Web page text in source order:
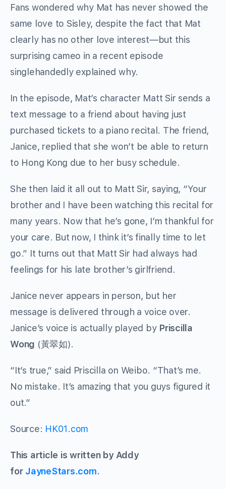
Fans wondered why Mat has never showed the
same love to Sisley, despite the fact that Mat
clearly has no other love interest—but this
surprising cameo in a recent episode
singlehandedly explained why.
In the episode, Mat’s character Matt Sir sends a
text message to a friend about having just
purchased tickets to a piano recital. The friend,
Janice, replied that she won’t be able to return
to Hong Kong due to her busy schedule.
She then laid it all out to Matt Sir, saying, “Your
brother and I have been watching this recital for
many years. Now that he’s gone, I’m thankful for
your care. But now, I think it’s finally time to let
go.” It turns out that Matt Sir had always had
feelings for his late brother’s girlfriend.
Janice never appears in person, but her
message is delivered through a voice over.
Janice’s voice is actually played byPriscilla
Wong (黃翠如).
“It’s true,” said Priscilla on Weibo. “That’s me.
No mistake. It’s amazing that you guys figured it
out.”
Source: HK01.com
This article is written by Addy
for JayneStars.com.